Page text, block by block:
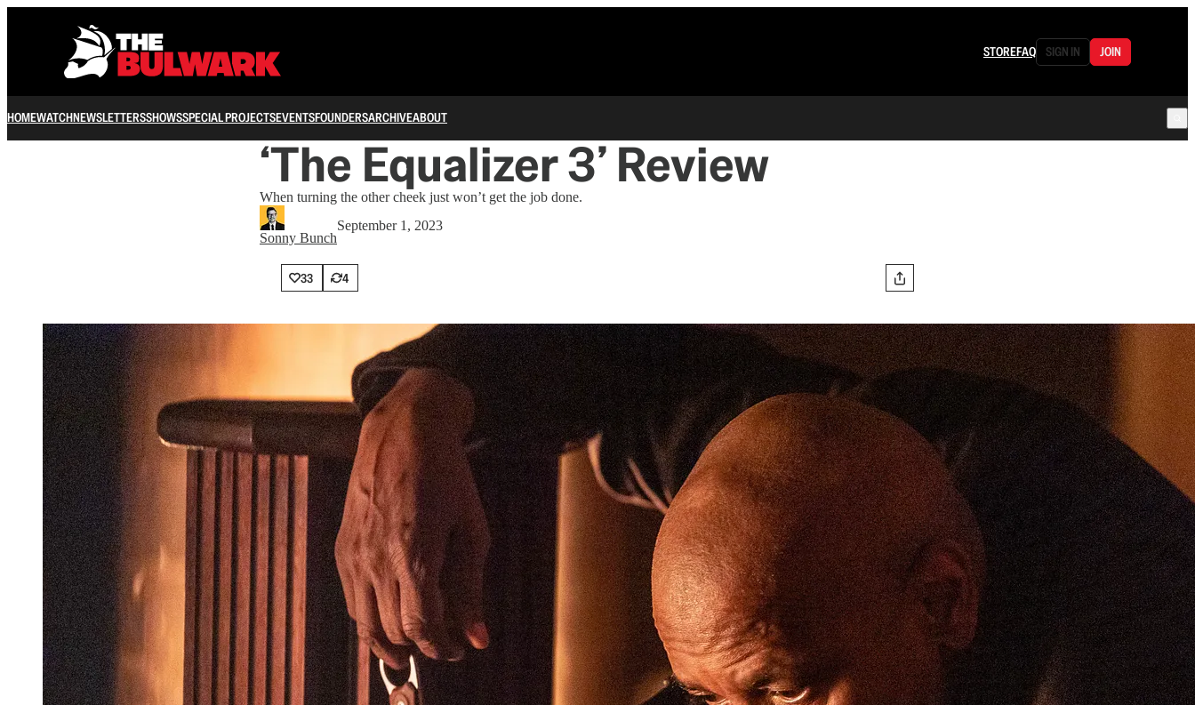
STOREFAQ SIGN IN JOIN
HOMEWATCHNEWSLETTERSSHOWSSPECIAL PROJECTSEVENTSFOUNDERSARCHIVEABOUT
‘The Equalizer 3’ Review
When turning the other cheek just won’t get the job done.
Sonny Bunch
September 1, 2023
33 4